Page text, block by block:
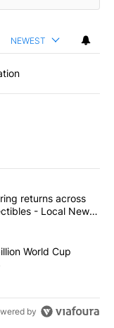
NEWEST
articles in the last
Comparing
returns across
- Local News
$20 billion
World Cup
by